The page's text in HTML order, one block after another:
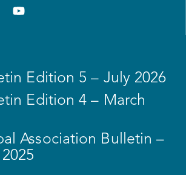
Edition 5 – July 2026
Edition 4 – March
Association Bulletin –